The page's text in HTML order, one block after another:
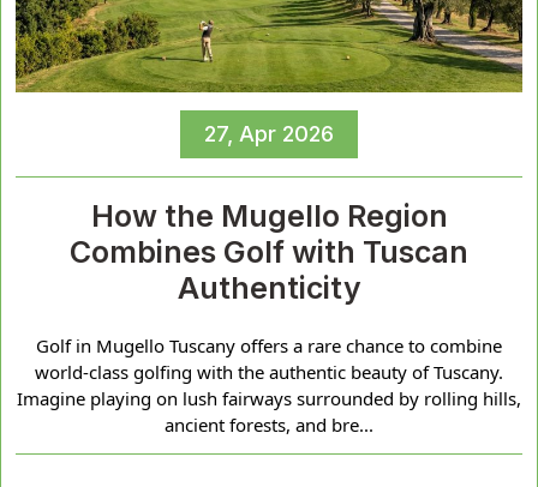
27, Apr 2026
How the Mugello Region
Combines Golf with Tuscan
Authenticity
Golf in Mugello Tuscany offers a rare chance to combine
world-class golfing with the authentic beauty of Tuscany.
Imagine playing on lush fairways surrounded by rolling hills,
ancient forests, and bre...